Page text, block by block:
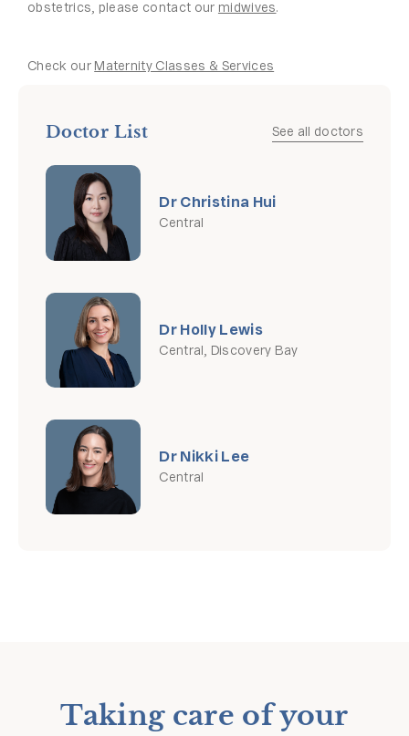
obstetrics, please contact our midwives.
Check our Maternity Classes & Services
Doctor List See all doctors
Dr Christina Hui
Central
Dr Holly Lewis
Central, Discovery Bay
Dr Nikki Lee
Central
Taking care of your